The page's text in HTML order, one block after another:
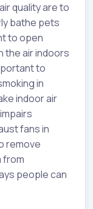
quality are to
bathe pets
to open
the air indoors
to
in
indoor air
fans in
remove
from
people can